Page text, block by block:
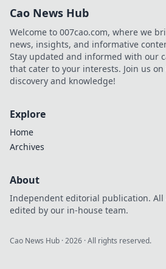
Cao News Hub
Welcome to 007cao.com, where we
news, insights, and informative
Stay updated and informed with our
that cater to your interests. Join us
discovery and knowledge!
Explore
Home
Archives
About
Independent editorial publication.
edited by our in-house team.
Cao News Hub ·2026 · All rights reserved.